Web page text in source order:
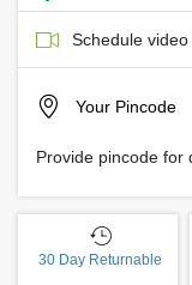
Schedule video
Your Pincode
Provide pincode for
30 Day Returnable